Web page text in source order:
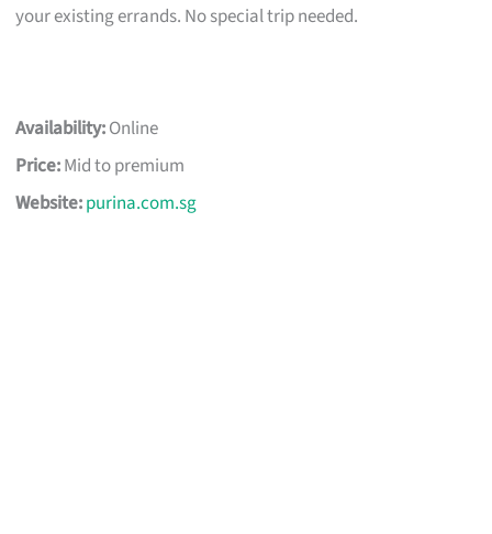
your existing errands. No special trip needed.
Availability:Online
Price:Mid to premium
Website:purina.com.sg